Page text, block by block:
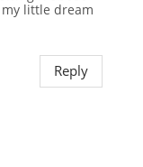
little dream
Reply